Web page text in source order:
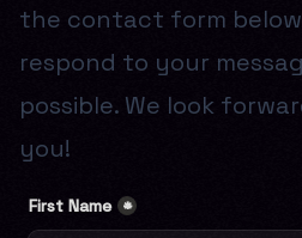
the contact form
respond to your
possible. We look
you!